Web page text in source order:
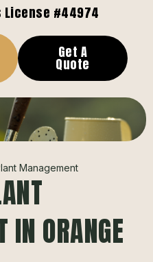
#44974
Get A
Quote
Management
ORANGE